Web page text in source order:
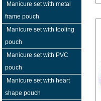
Manicure set with metal
frame pouch
Manicure set with tooling
pouch
Manicure set with PVC
pouch
Manicure set with heart
shape pouch